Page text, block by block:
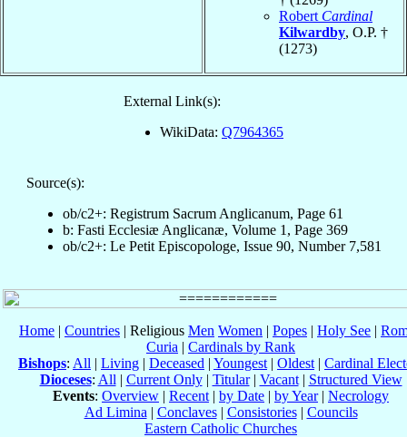
Robert Cardinal
Kilwardby, O.P. †
(1273)
External Link(s):
WikiData: Q7964365
Source(s):
ob/c2+: Registrum Sacrum Anglicanum, Page 61
b: Fasti Ecclesiæ Anglicanæ, Volume 1, Page 369
ob/c2+: Le Petit Episcopologe, Issue 90, Number 7,581
Home | Countries | Religious Men Women | Popes | Holy See |
Curia | Cardinals by Rank
Bishops: All | Living | Deceased | Youngest | Oldest | Cardinal
Dioceses: All | Current Only| Titular| Vacant| Structured View
Events: Overview | Recent | by Date | by Year| Necrology
Ad Limina | Conclaves| Consistories| Councils
Eastern Catholic Churches